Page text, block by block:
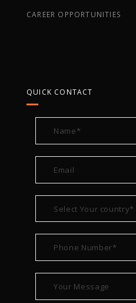
CAREER OPPORTUNITIES
QUICK CONTACT